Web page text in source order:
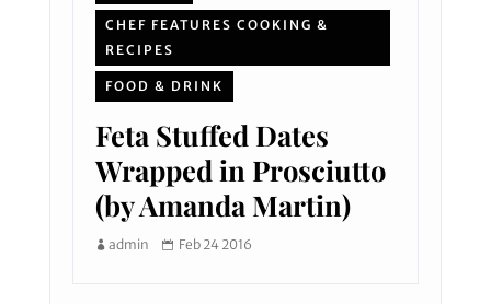
CHEF FEATURES COOKING &
RECIPES
FOOD & DRINK
Feta Stuffed Dates
Wrapped in Prosciutto
(by Amanda Martin)
admin Feb 24 2016